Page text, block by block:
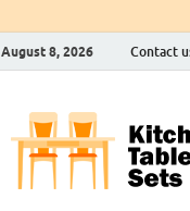
August 8, 2026 Contact